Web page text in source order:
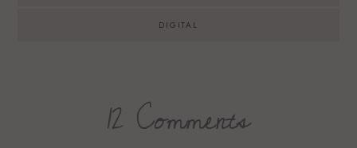
DIGITAL
12 Comments